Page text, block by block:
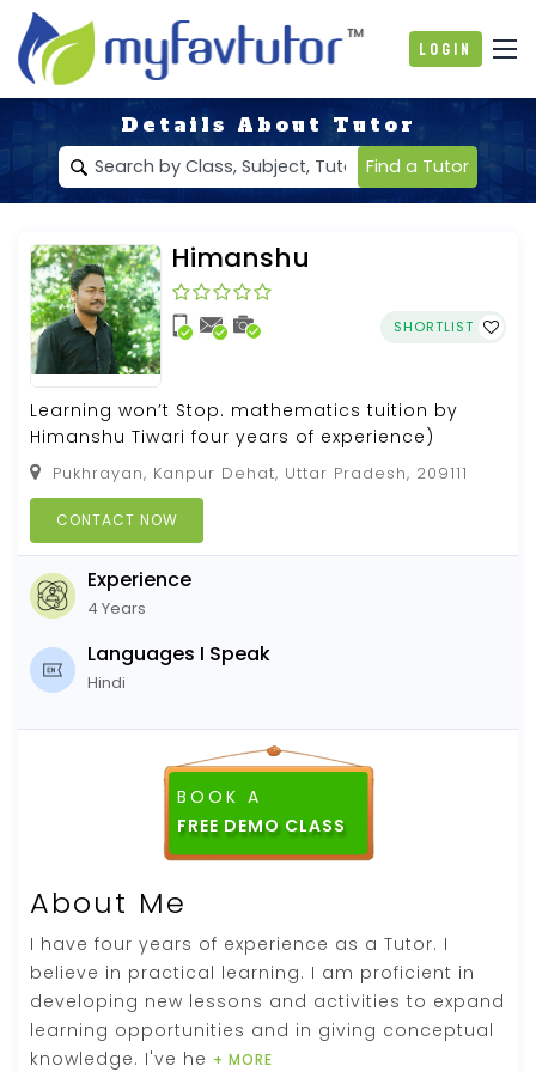
Login
Details About Tutor
Find a Tutor
Himanshu
SHORTLIST
Learning won’t Stop. mathematics tuition by
Himanshu Tiwari four years of experience)
Pukhrayan, Kanpur Dehat, Uttar Pradesh, 209111
CONTACT NOW
Experience
4 Years
Languages I Speak
Hindi
BOOK A
About Me
I have four years of experience as a Tutor. I
believe in practical learning. I am proficient in
developing new lessons and activities to expand
learning opportunities and in giving conceptual
knowledge. I've he + MORE